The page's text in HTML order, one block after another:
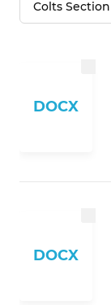
DOCX
DOCX